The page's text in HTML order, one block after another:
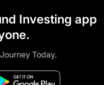
Investing app
Today.